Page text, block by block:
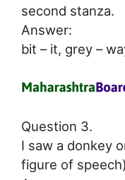
second stanza.
Answer:
bit – it, grey –
Question 3.
I saw a donkey
figure of speech)